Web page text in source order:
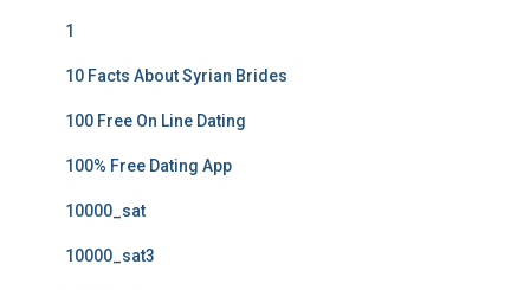
1
10 Facts About Syrian Brides
100 Free On Line Dating
100% Free Dating App
10000_sat
10000_sat3